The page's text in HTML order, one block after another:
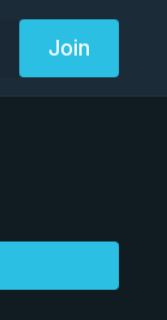
Join